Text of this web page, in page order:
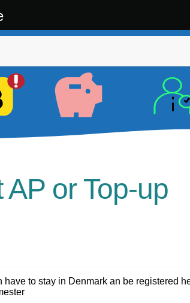
or Top-up
to stay in Denmark an be registered